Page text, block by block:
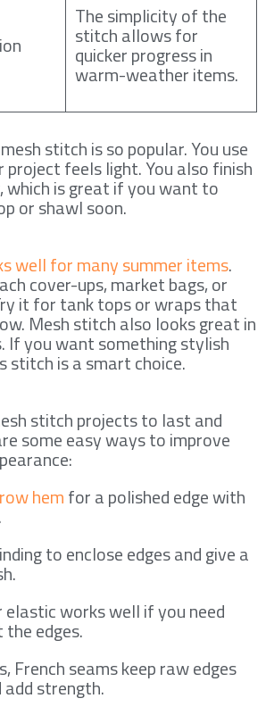
The simplicity of the
stitch allows for
quicker progress in
warm-weather items.
stitch is so popular. You use
project feels light. You also finish
is great if you want to
or shawl soon.
well for many summer items.
cover-ups, market bags, or
it for tank tops or wraps that
Mesh stitch also looks great in
If you want something stylish
stitch is a smart choice.
stitch projects to last and
some easy ways to improve
hemfor a polished edge with
to enclose edges and give a
works well if you need
edges.
French seams keep raw edges
add strength.